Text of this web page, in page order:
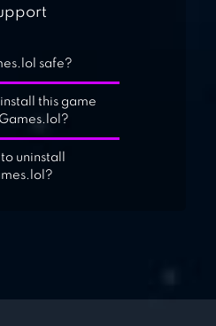
safe?
this game
uninstall